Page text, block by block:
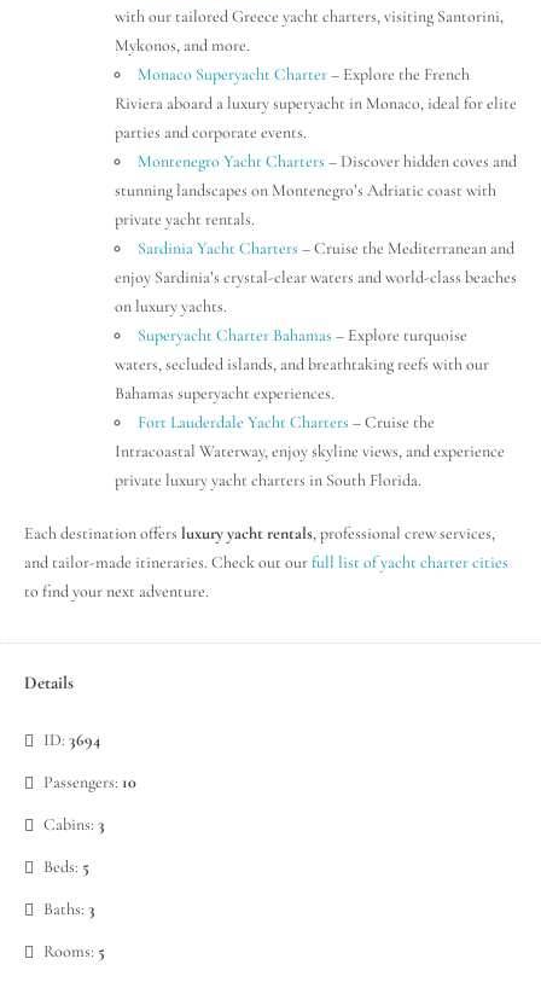
with our tailored Greece yacht charters, visiting Santorini,
Mykonos, and more.
Monaco Superyacht Charter– Explore the French
Riviera aboard a luxury superyacht in Monaco, ideal for elite
parties and corporate events.
Montenegro Yacht Charters – Discover hidden coves and
stunning landscapes on Montenegro’s Adriatic coast with
private yacht rentals.
Sardinia Yacht Charters – Cruise the Mediterranean and
enjoy Sardinia’s crystal-clear waters and world-class beaches
on luxury yachts.
Superyacht Charter Bahamas – Explore turquoise
waters, secluded islands, and breathtaking reefs with our
Bahamas superyacht experiences.
Fort Lauderdale Yacht Charters – Cruise the
Intracoastal Waterway, enjoy skyline views, and experience
private luxury yacht charters in South Florida.
Each destination offers luxury yacht rentals, professional crew services,
and tailor-made itineraries. Check out ourfull list of yacht charter cities
to find your next adventure.
Details
ID: 3694
Passengers: 10
Cabins: 3
Beds: 5
Baths: 3
Rooms: 5